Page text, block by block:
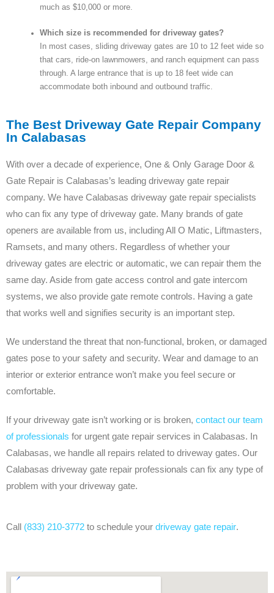
much as $10,000 or more.
Which size is recommended for driveway gates?
In most cases, sliding driveway gates are 10 to 12 feet wide so
that cars, ride-on lawnmowers, and ranch equipment can pass
through. A large entrance that is up to 18 feet wide can
accommodate both inbound and outbound traffic.
The Best Driveway Gate Repair Company
In Calabasas
With over a decade of experience, One & Only Garage Door &
Gate Repair is Calabasas’s leading driveway gate repair
company. We have Calabasas driveway gate repair specialists
who can fix any type of driveway gate. Many brands of gate
openers are available from us, including All O Matic, Liftmasters,
Ramsets, and many others. Regardless of whether your
driveway gates are electric or automatic, we can repair them the
same day. Aside from gate access control and gate intercom
systems, we also provide gate remote controls. Having a gate
that works well and signifies security is an important step.
We understand the threat that non-functional, broken, or damaged
gates pose to your safety and security. Wear and damage to an
interior or exterior entrance won’t make you feel secure or
comfortable.
If your driveway gate isn’t working or is broken, contact our team
of professionals for urgent gate repair services in Calabasas. In
Calabasas, we handle all repairs related to driveway gates. Our
Calabasas driveway gate repair professionals can fix any type of
problem with your driveway gate.
Call (833) 210-3772 to schedule your driveway gate repair.